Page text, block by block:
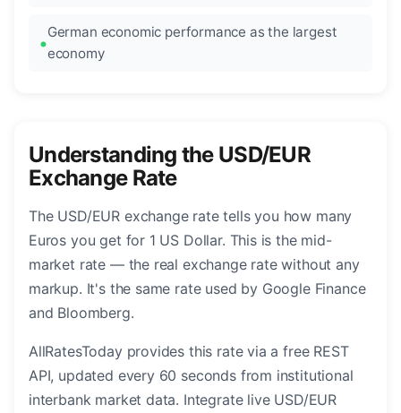
German economic performance as the largest
economy
Understanding the USD/EUR
Exchange Rate
The USD/EUR exchange rate tells you how many
Euros you get for 1 US Dollar. This is the mid-
market rate — the real exchange rate without any
markup. It's the same rate used by Google Finance
and Bloomberg.
AllRatesToday provides this rate via a free REST
API, updated every 60 seconds from institutional
interbank market data. Integrate live USD/EUR